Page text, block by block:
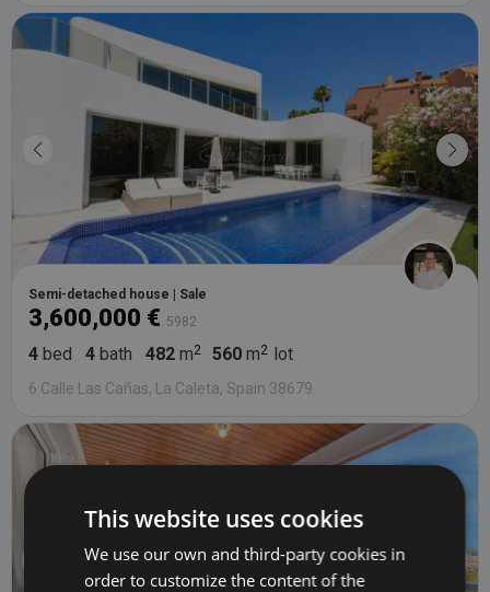
Semi-detached house | Sale
3,600,000 € 5982
4 bed 4 bath 482 m 560 m lot
6 Calle Las Cañas, La Caleta, Spain 38679
This website uses cookies
We use our own and third-party cookies in
order to customize the content of the